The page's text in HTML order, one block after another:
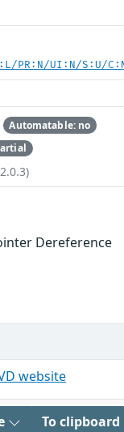
PR:N/UI:N/S:U/
Automatable: no
Dereference
website
To clipboard